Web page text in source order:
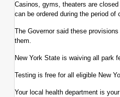
Casinos, gyms, theaters are
can be ordered during the period of
The Governor said these
them.
New York State is waiving all park
Testing is free for all eligible New
Your local health department is